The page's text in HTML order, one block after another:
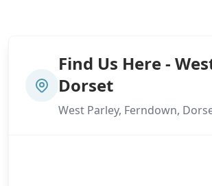
Find Us Here -
Dorset
West Parley, Ferndown,